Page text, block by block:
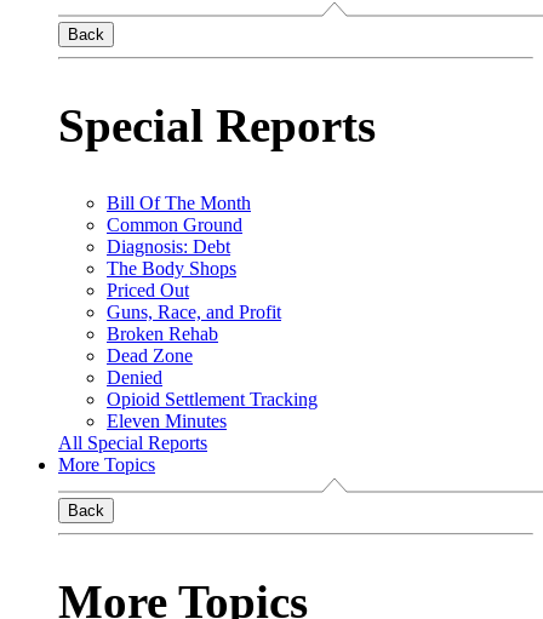
Back
Special Reports
Bill Of The Month
Common Ground
Diagnosis: Debt
The Body Shops
Priced Out
Guns, Race, and Profit
Broken Rehab
Dead Zone
Denied
Opioid Settlement Tracking
Eleven Minutes
All Special Reports
More Topics
Back
More Topics